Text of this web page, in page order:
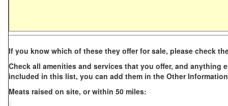
If you know which of these they offer for sale, please check
Check all amenities and services that you offer, and anything
included in this list, you can add them in the Other
Meats raised on site, or within 50 miles: